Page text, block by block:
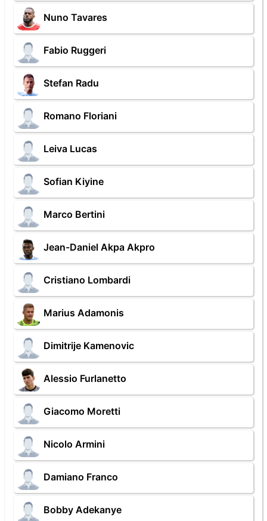
Nuno Tavares
Fabio Ruggeri
Stefan Radu
Romano Floriani
Leiva Lucas
Sofian Kiyine
Marco Bertini
Jean-Daniel Akpa Akpro
Cristiano Lombardi
Marius Adamonis
Dimitrije Kamenovic
Alessio Furlanetto
Giacomo Moretti
Nicolo Armini
Damiano Franco
Bobby Adekanye